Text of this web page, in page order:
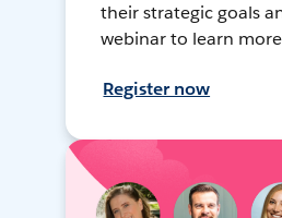
their strategic goals
webinar to learn
Register now